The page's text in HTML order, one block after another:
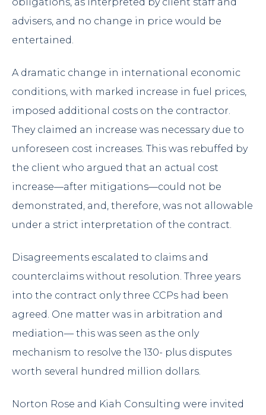
advisers, and no change in price would be
entertained.
A dramatic change in international economic
conditions, with marked increase in fuel prices,
imposed additional costs on the contractor.
They claimed an increase was necessary due to
unforeseen cost increases. This was rebuffed by
the client who argued that an actual cost
increase—after mitigations—could not be
demonstrated, and, therefore, was not allowable
under a strict interpretation of the contract.
Disagreements escalated to claims and
counterclaims without resolution. Three years
into the contract only three CCPs had been
agreed. One matter was in arbitration and
mediation— this was seen as the only
mechanism to resolve the 130- plus disputes
worth several hundred million dollars.
Norton Rose and Kiah Consulting were invited